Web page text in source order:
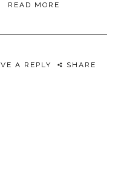
READ MORE
A REPLY SHARE